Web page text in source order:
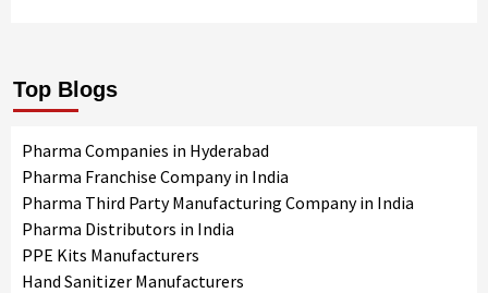
Top Blogs
Pharma Companies in Hyderabad
Pharma Franchise Company in India
Pharma Third Party Manufacturing Company in India
Pharma Distributors in India
PPE Kits Manufacturers
Hand Sanitizer Manufacturers